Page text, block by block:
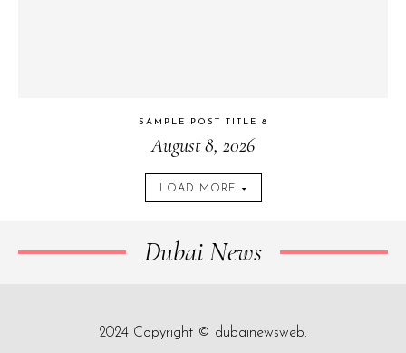
SAMPLE POST TITLE 8
August 8, 2026
LOAD MORE
Dubai News
2024 Copyright © dubainewsweb.